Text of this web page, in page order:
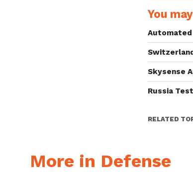
You
Skysense
Russia
RELATED
More in Defense